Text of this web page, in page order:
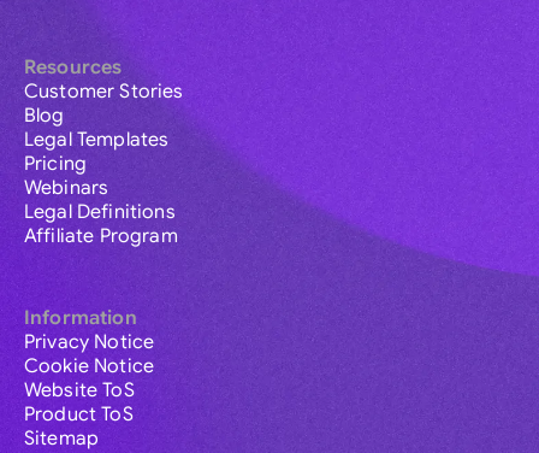
Resources
Customer Stories
Blog
Legal Templates
Pricing
Webinars
Legal Definitions
Affiliate Program
Information
Privacy Notice
Cookie Notice
Website ToS
Product ToS
Sitemap